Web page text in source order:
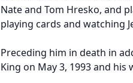
Nate and Tom Hresko, and
playing cards and watching
Preceding him in death in
King on May 3, 1993 and his